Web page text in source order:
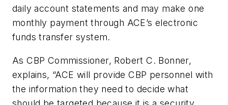
daily account statements and may make one
monthly payment through ACE’s electronic
funds transfer system.
As CBP Commissioner, Robert C. Bonner,
explains, “ACE will provide CBP personnel with
the information they need to decide what